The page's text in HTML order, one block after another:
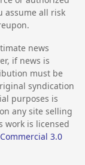
assume all risk
news
if news is
must be
syndication
purposes is
any site selling
work is licensed
3.0